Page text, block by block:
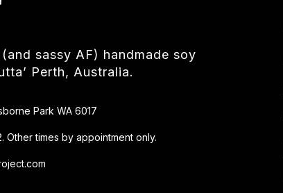
sassy AF) handmade soy
Perth, Australia.
Park WA 6017
Other times by appointment only.